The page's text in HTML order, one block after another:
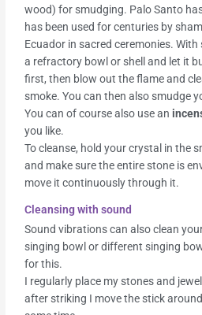
wood) for smudging. Palo Santo
has been used for centuries by
Ecuador in sacred ceremonies.
a refractory bowl or shell and let it
first, then blow out the flame and
smoke. You can then also smudge
You can of course also use an
you like.
To cleanse, hold your crystal in the
and make sure the entire stone is
move it continuously through it.
Cleansing with sound
Sound vibrations can also clean
singing bowl or different singing
for this.
I regularly place my stones and
after striking I move the stick